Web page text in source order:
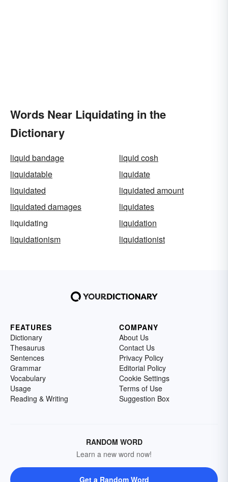
Words Near Liquidating in the
Dictionary
liquid bandage
liquid cosh
liquidatable
liquidate
liquidated
liquidated amount
liquidated damages
liquidates
liquidating
liquidation
liquidationism
liquidationist
FEATURES
Dictionary
Thesaurus
Sentences
Grammar
Vocabulary
Usage
Reading & Writing
COMPANY
About Us
Contact Us
Privacy Policy
Editorial Policy
Cookie Settings
Terms of Use
Suggestion Box
RANDOM WORD
Learn a new word now!
Get a Random Word